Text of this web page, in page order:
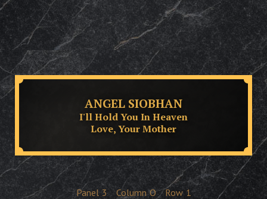
ANGEL SIOBHAN
I'll Hold You In Heaven
Love, Your Mother
Panel 3 Column O Row 1